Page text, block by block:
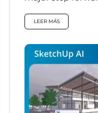
LEER MÁS